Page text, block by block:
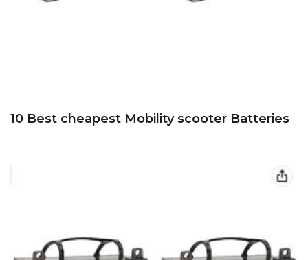
10 Best cheapest Mobility scooter Batteries